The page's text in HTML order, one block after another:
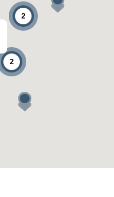
2
2